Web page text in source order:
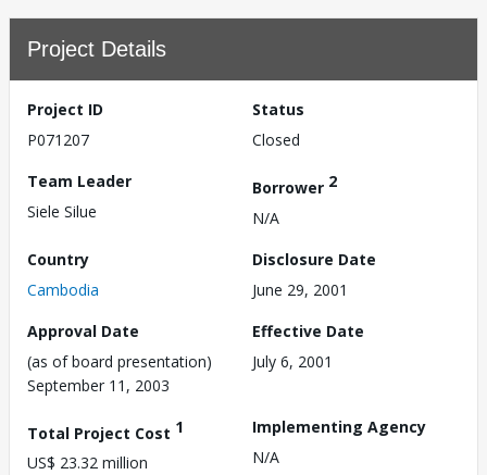
Project Details
Project ID
P071207
Status
Closed
Team Leader
Siele Silue
Borrower 2
N/A
Country
Cambodia
Disclosure Date
June 29, 2001
Approval Date
(as of board presentation)
September 11, 2003
Effective Date
July 6, 2001
Total Project Cost 1
US$ 23.32 million
Implementing Agency
N/A